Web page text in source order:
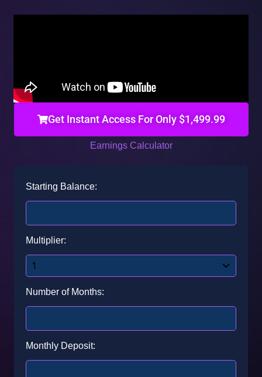
Get Instant Access For Only $1,499.99
Earnings Calculator
Starting Balance:
Multiplier:
Number of Months:
Monthly Deposit: